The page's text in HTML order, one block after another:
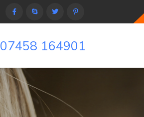
07458 164901